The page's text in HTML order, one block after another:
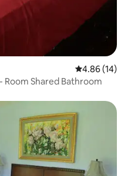
4.86 out of 5
4.86 (14)
Room Shared Bathroom